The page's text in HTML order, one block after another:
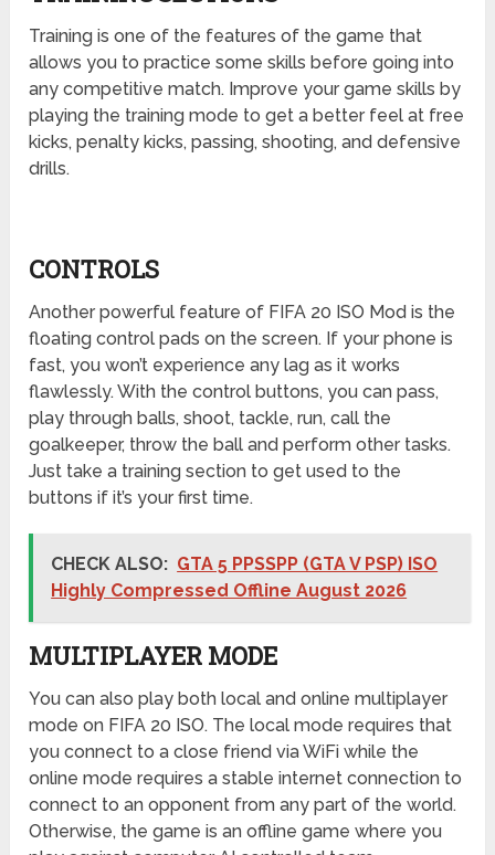
Training is one of the features of the game that
allows you to practice some skills before going into
any competitive match. Improve your game skills by
playing the training mode to get a better feel at free
kicks, penalty kicks, passing, shooting, and defensive
drills.
CONTROLS
Another powerful feature of FIFA 20 ISO Mod is the
floating control pads on the screen. If your phone is
fast, you won’t experience any lag as it works
flawlessly. With the control buttons, you can pass,
play through balls, shoot, tackle, run, call the
goalkeeper, throw the ball and perform other tasks.
Just take a training section to get used to the
buttons if it’s your first time.
CHECK ALSO: GTA 5 PPSSPP (GTA V PSP) ISO
Highly Compressed Offline August 2026
MULTIPLAYER MODE
You can also play both local and online multiplayer
mode on FIFA 20 ISO. The local mode requires that
you connect to a close friend via WiFi while the
online mode requires a stable internet connection to
connect to an opponent from any part of the world.
Otherwise, the game is an offline game where you